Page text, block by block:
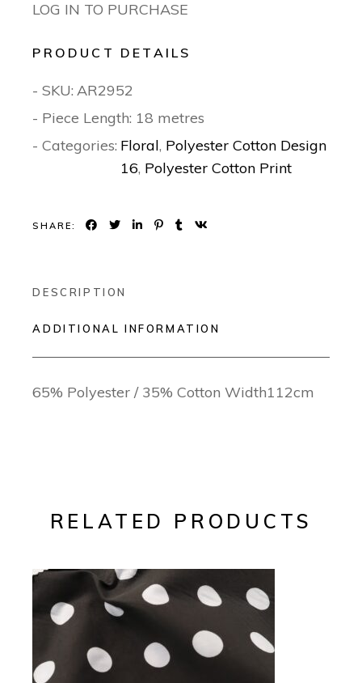
LOG IN TO PURCHASE
PRODUCT DETAILS
- SKU: AR2952
- Piece Length: 18 metres
- Categories: Floral, Polyester Cotton Design
16, Polyester Cotton Print
SHARE:
DESCRIPTION
ADDITIONAL INFORMATION
65% Polyester / 35% Cotton Width112cm
RELATED PRODUCTS